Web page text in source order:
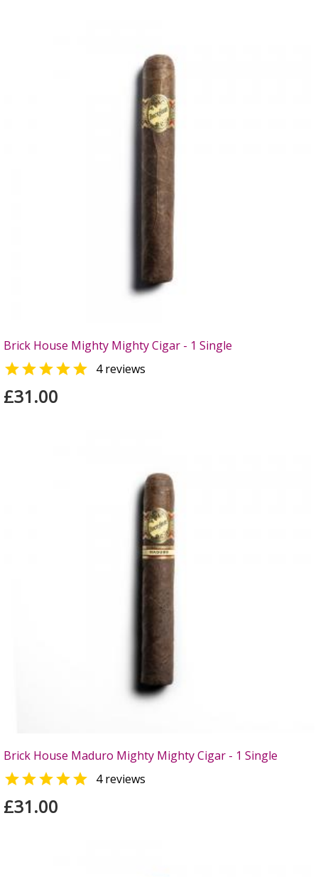
Brick House Mighty Mighty Cigar - 1 Single
 4 reviews
£31.00
Brick House Maduro Mighty Mighty Cigar - 1 Single
 4 reviews
£31.00